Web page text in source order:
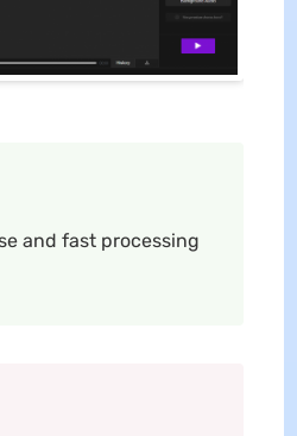
and fast processing